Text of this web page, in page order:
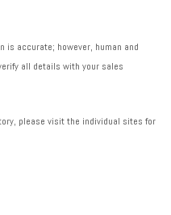
is accurate; however, human and
all details with your sales
please visit the individual sites for